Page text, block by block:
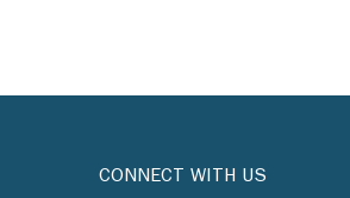
CONNECT WITH US